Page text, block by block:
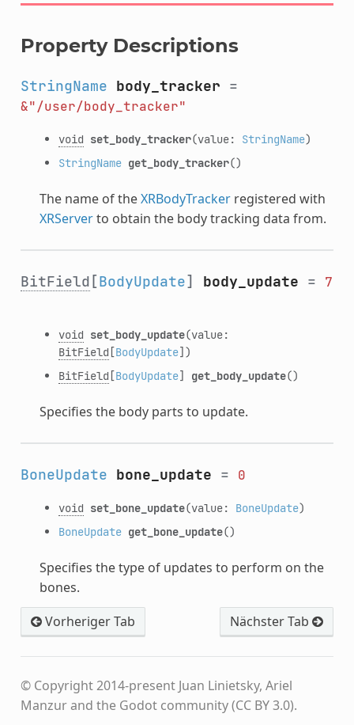
Property Descriptions
StringName body_tracker =
&"/user/body_tracker"
void set_body_tracker(value: StringName)
StringName get_body_tracker()
The name of theXRBodyTrackerregistered with
XRServerto obtain the body tracking data from.
BitField [BodyUpdate] body_update = 7
void set_body_update(value:
BitField [BodyUpdate])
BitField [BodyUpdate] get_body_update()
Specifies the body parts to update.
BoneUpdate bone_update = 0
void set_bone_update(value: BoneUpdate)
BoneUpdate get_bone_update()
Specifies the type of updates to perform on the
bones.
Vorheriger Tab
Nächster Tab
© Copyright 2014-present Juan Linietsky, Ariel
Manzur and the Godot community (CC BY 3.0).